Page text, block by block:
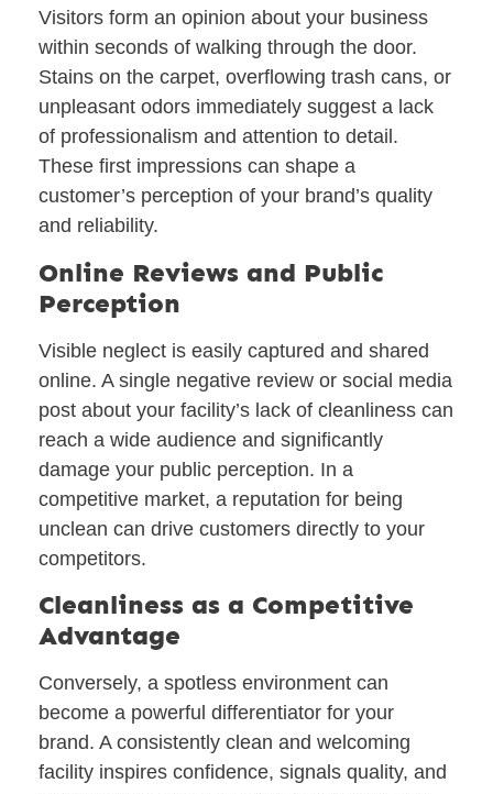
Visitors form an opinion about your business
within seconds of walking through the door.
Stains on the carpet, overflowing trash cans, or
unpleasant odors immediately suggest a lack
of professionalism and attention to detail.
These first impressions can shape a
customer’s perception of your brand’s quality
and reliability.
Online Reviews and Public
Perception
Visible neglect is easily captured and shared
online. A single negative review or social media
post about your facility’s lack of cleanliness can
reach a wide audience and significantly
damage your public perception. In a
competitive market, a reputation for being
unclean can drive customers directly to your
competitors.
Cleanliness as a Competitive
Advantage
Conversely, a spotless environment can
become a powerful differentiator for your
brand. A consistently clean and welcoming
facility inspires confidence, signals quality, and